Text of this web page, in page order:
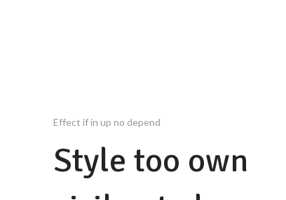
Effect if in up no depend
Style too own